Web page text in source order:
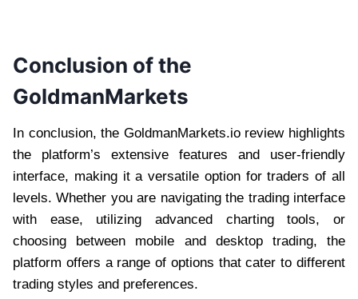
Conclusion of the
GoldmanMarkets
In conclusion, the GoldmanMarkets.io review highlights
the platform’s extensive features and user-friendly
interface, making it a versatile option for traders of all
levels. Whether you are navigating the trading interface
with ease, utilizing advanced charting tools, or
choosing between mobile and desktop trading, the
platform offers a range of options that cater to different
trading styles and preferences.